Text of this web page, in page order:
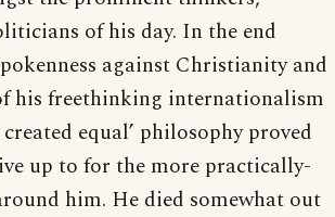
of his day. In the end
against Christianity and
his freethinking internationalism
equal’ philosophy proved
up to for the more practically-
him. He died somewhat out